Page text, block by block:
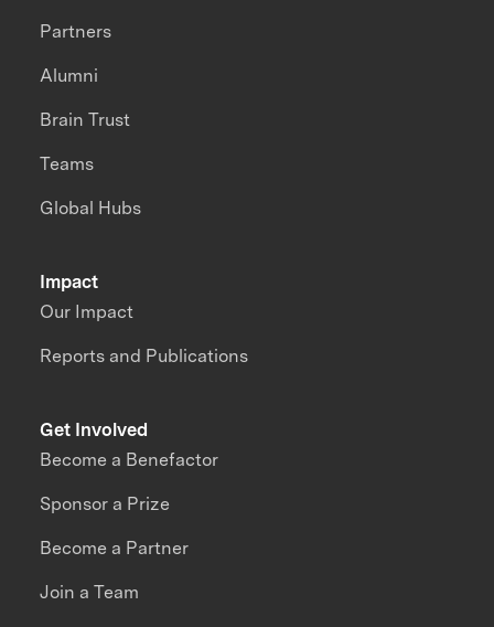
Impact
Our Impact
Reports and Publications
Partners
Alumni
Brain Trust
Teams
Global Hubs
Get Involved
Become a Benefactor
Sponsor a Prize
Become a Partner
Join a Team